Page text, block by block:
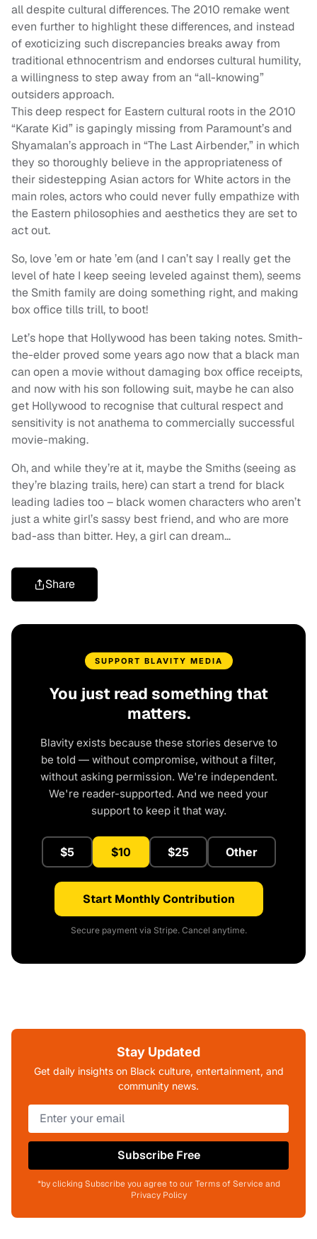
all despite cultural differences. The 2010 remake went
even further to highlight these differences, and instead
of exoticizing such discrepancies breaks away from
traditional ethnocentrism and endorses cultural humility,
a willingness to step away from an “all-knowing”
outsiders approach.
This deep respect for Eastern cultural roots in the 2010
“Karate Kid” is gapingly missing from Paramount’s and
Shyamalan’s approach in “The Last Airbender,” in which
they so thoroughly believe in the appropriateness of
their sidestepping Asian actors for White actors in the
main roles, actors who could never fully empathize with
the Eastern philosophies and aesthetics they are set to
act out.
So, love ’em or hate ’em (and I can’t say I really get the
level of hate I keep seeing leveled against them), seems
the Smith family are doing something right, and making
box office tills trill, to boot!
Let’s hope that Hollywood has been taking notes. Smith-
the-elder proved some years ago now that a black man
can open a movie without damaging box office receipts,
and now with his son following suit, maybe he can also
get Hollywood to recognise that cultural respect and
sensitivity is not anathema to commercially successful
movie-making.
Oh, and while they’re at it, maybe the Smiths (seeing as
they’re blazing trails, here) can start a trend for black
leading ladies too – black women characters who aren’t
just a white girl’s sassy best friend, and who are more
bad-ass than bitter. Hey, a girl can dream…
Share
SUPPORT BLAVITY MEDIA
You just read something that
matters.
Blavity exists because these stories deserve to
be told — without compromise, without a filter,
without asking permission. We're independent.
We're reader-supported. And we need your
support to keep it that way.
$5 $10 $25 Other
Start Monthly Contribution
Secure payment via Stripe. Cancel anytime.
Stay Updated
Get daily insights on Black culture, entertainment, and
community news.
Subscribe Free
*by clicking Subscribe you agree to our Terms of Service and
Privacy Policy